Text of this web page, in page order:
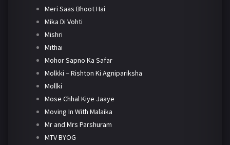
Meri Saas Bhoot Hai
Mika Di Vohti
Mishri
Mithai
Mohor Sapno Ka Safar
Molkki – Rishton Ki Agnipariksha
Mollki
Mose Chhal Kiye Jaaye
Moving In With Malaika
Mr and Mrs Parshuram
MTV BYOG